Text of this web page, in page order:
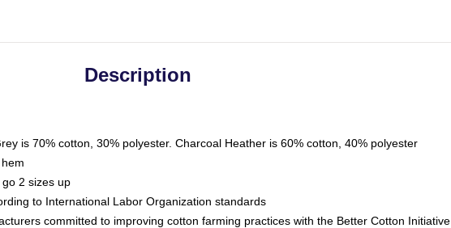
Description
is 70% cotton, 30% polyester. Charcoal Heather is 60% cotton, 40% polyester
2 sizes up
to International Labor Organization standards
committed to improving cotton farming practices with the Better Cotton Initiative